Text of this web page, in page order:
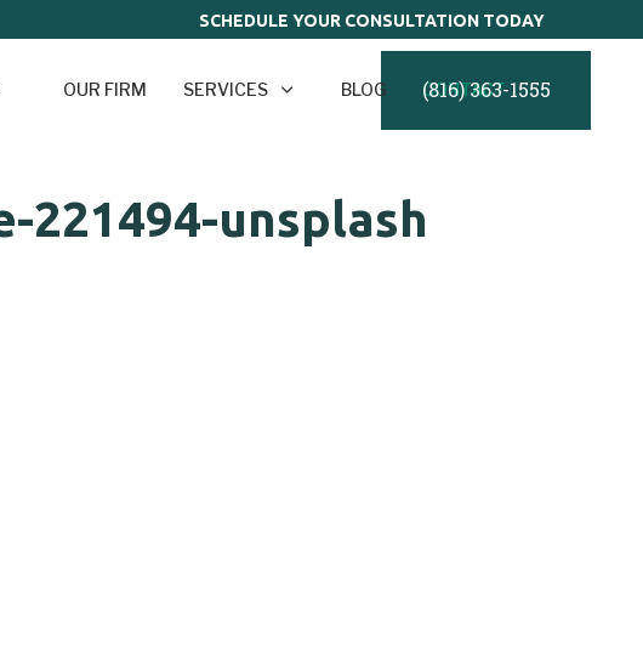
SCHEDULE YOUR CONSULTATION TODAY
OUR FIRM SERVICES BLOG CONTACT
(816) 363-1555
221494-unsplash